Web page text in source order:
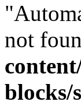
not
blocks/